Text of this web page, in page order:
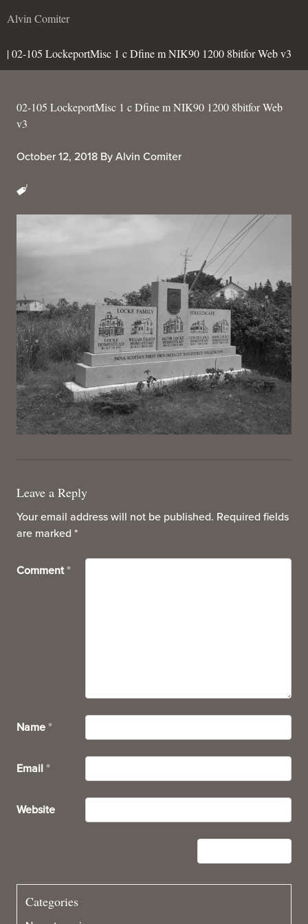
Alvin Comiter
| 02-105 LockeportMisc 1 c Dfine m NIK90 1200 8bitfor Web v3
02-105 LockeportMisc 1 c Dfine m NIK90 1200 8bitfor Web
v3
October 12, 2018 By Alvin Comiter
Leave a Reply
Your email address will not be published. Required fields
are marked *
Comment *
Name *
Email *
Website
Categories